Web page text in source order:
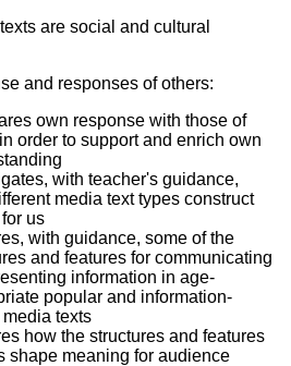
are social and cultural
and responses of others:
own response with those of
order to support and enrich own
with teacher's guidance,
media text types construct
us
with guidance, some of the
and features for communicating
information in age-
popular and information-
media texts
how the structures and features
shape meaning for audience